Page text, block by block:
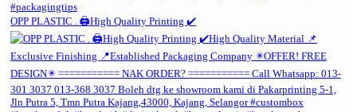
OPP PLASTIC . 🖨️High Quality Printing ✔️